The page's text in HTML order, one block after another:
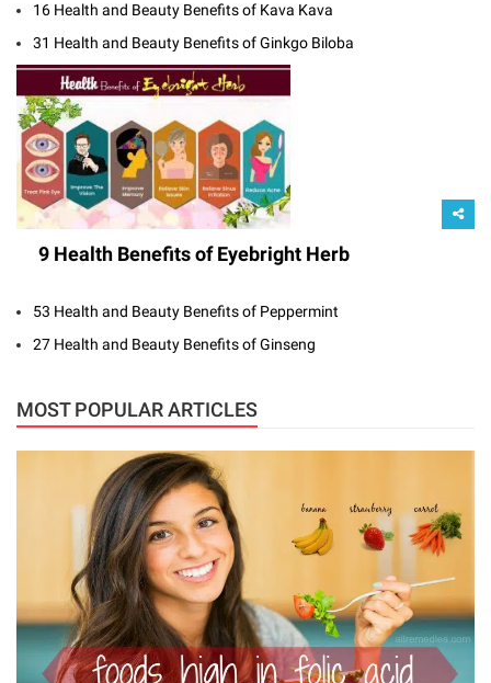
16 Health and Beauty Benefits of Kava Kava
31 Health and Beauty Benefits of Ginkgo Biloba
9 Health Benefits of Eyebright Herb
53 Health and Beauty Benefits of Peppermint
27 Health and Beauty Benefits of Ginseng
MOST POPULAR ARTICLES